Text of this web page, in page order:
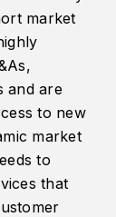
market
and are
to new
market
to
that